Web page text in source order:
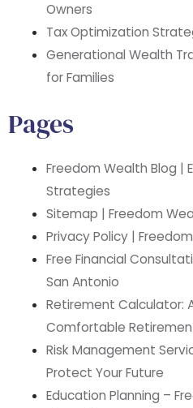
Owners
Tax Optimization
Generational Wealth
for Families
Pages
Freedom Wealth Blog |
Strategies
Sitemap | Freedom
Privacy Policy |
Free Financial
San Antonio
Retirement Calculator:
Comfortable
Risk Management
Protect Your Future
Education Planning –